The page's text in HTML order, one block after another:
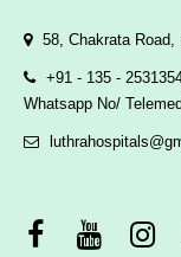
58, Chakrata Road,
+91 - 135 -
Whatsapp No/